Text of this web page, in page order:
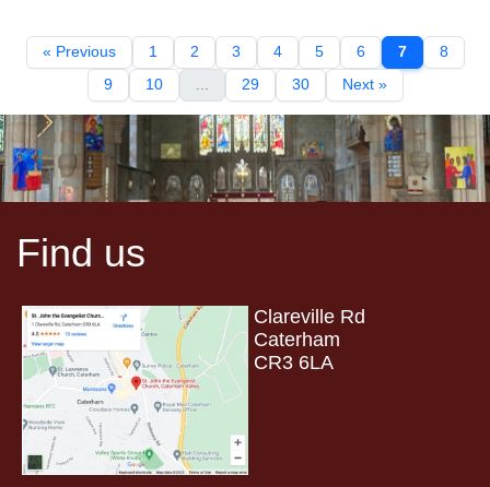
« Previous 1 2 3 4 5 6 7
8
9
10 29 30 Next »
Find us
Clareville Rd
Caterham
CR3 6LA